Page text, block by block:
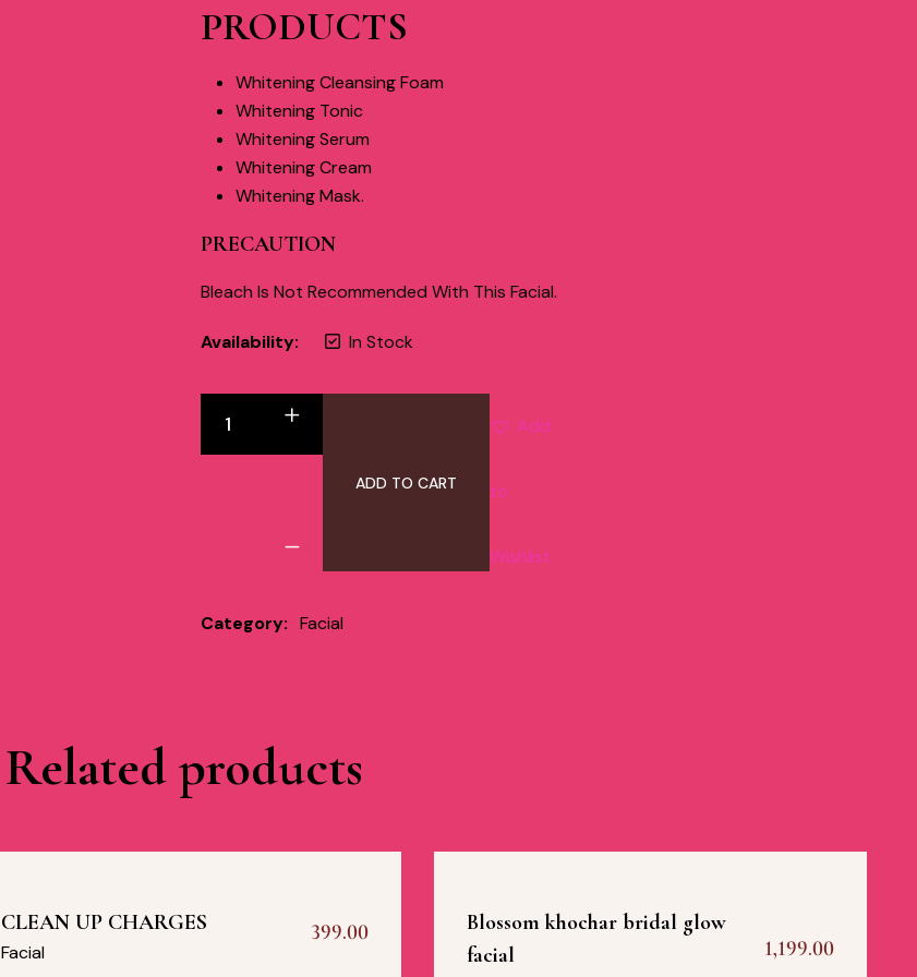
PRODUCTS
Whitening Cleansing Foam
Whitening Tonic
Whitening Serum
Whitening Cream
Whitening Mask.
PRECAUTION
Bleach Is Not Recommended With This Facial.
Availability: In Stock
ADD TO CART
Add
to
Wishlist
Category: Facial
Related products
CLEAN UP CHARGES
Facial
399.00
Blossom khochar bridal glow
facial
1,199.00